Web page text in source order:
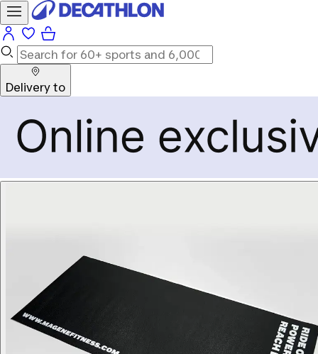
Delivery to